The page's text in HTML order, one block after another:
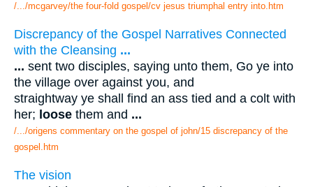
/.../mcgarvey/the four-fold gospel/cv jesus triumphal entry into.htm
Discrepancy of the Gospel Narratives Connected
with the Cleansing ...
... sent two disciples, saying unto them, Go ye into
the village over against you, and
straightway ye shall find an ass tied and a colt with
her; loose them and ...
/.../origens commentary on the gospel of john/15 discrepancy of the
gospel.htm
The vision